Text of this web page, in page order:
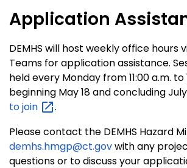
Application
DEMHS will host weekly office hours
Teams for application assistance.
held every Monday from 11:00 a.m. to
beginning May 18 and concluding
tojoin
.
Please contact the DEMHS Hazard
demhs.hmgp@ct.govwith any
questions or to discuss your